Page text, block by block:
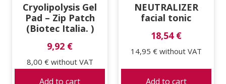
Cryolipolysis Gel
Pad – Zip Patch
(Biotec Italia. )
9,92 €
8,00 € without VAT
Add to cart
NEUTRALIZER
facial tonic
18,54 €
14,95 € without VAT
Add to cart